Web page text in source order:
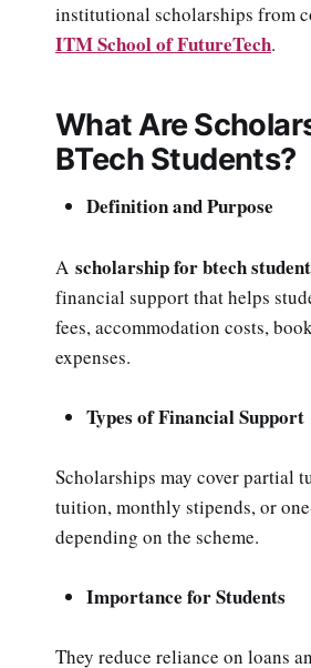
institutional scholarships from
ITM School of FutureTech.
What Are
BTech Students?
Definition and Purpose
A scholarship for btech
financial support that helps
fees, accommodation costs,
expenses.
Types of Financial Support
Scholarships may cover partial
tuition, monthly stipends, or
depending on the scheme.
Importance for Students
They reduce reliance on loans